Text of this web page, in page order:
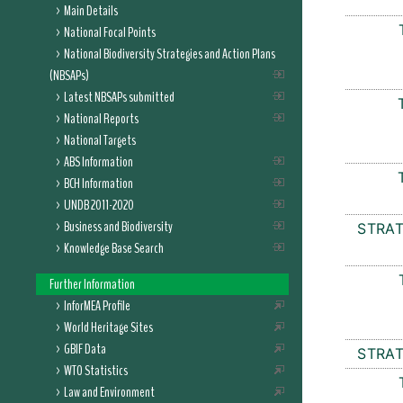
Main Details
National Focal Points
National Biodiversity Strategies and Action Plans
(NBSAPs)
Latest NBSAPs submitted
National Reports
National Targets
ABS Information
BCH Information
UNDB 2011-2020
Business and Biodiversity
Knowledge Base Search
Further Information
InforMEA Profile
World Heritage Sites
GBIF Data
WTO Statistics
Law and Environment